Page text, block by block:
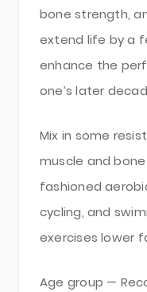
bone strength,
extend life by a
enhance the
one’s later
Mix in some
muscle and
fashioned
cycling, and
exercises lower
Age group —